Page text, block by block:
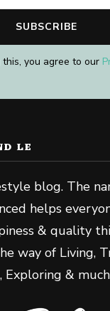
this, you agree to our
LE
blog. The
helps
& quality
way of Living,
Exploring &